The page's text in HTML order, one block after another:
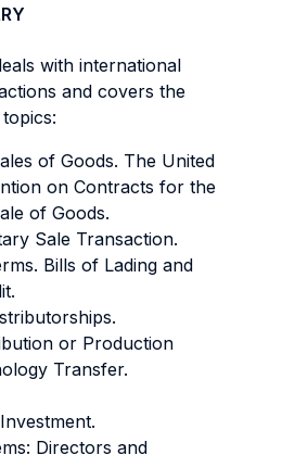
with international
and covers the
of Goods. The United
on Contracts for the
of Goods.
Sale Transaction.
Bills of Lading and
or Production
Transfer.
Directors and